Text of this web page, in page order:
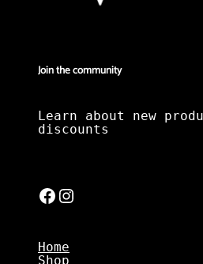
Join the community
Learn about new
discounts
Facebook Instagram
Home
Shop